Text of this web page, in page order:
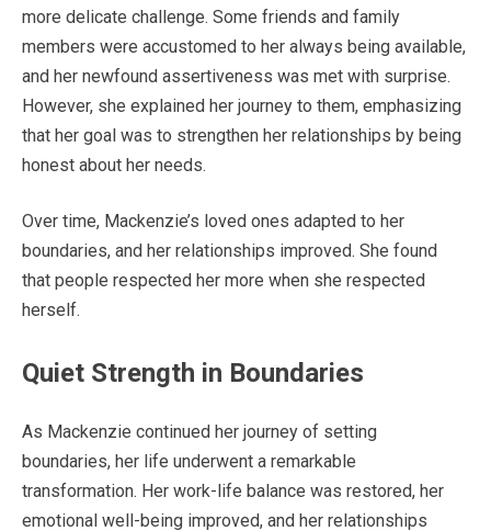
more delicate challenge. Some friends and family
members were accustomed to her always being available,
and her newfound assertiveness was met with surprise.
However, she explained her journey to them, emphasizing
that her goal was to strengthen her relationships by being
honest about her needs.
Over time, Mackenzie’s loved ones adapted to her
boundaries, and her relationships improved. She found
that people respected her more when she respected
herself.
Quiet Strength in Boundaries
As Mackenzie continued her journey of setting
boundaries, her life underwent a remarkable
transformation. Her work-life balance was restored, her
emotional well-being improved, and her relationships